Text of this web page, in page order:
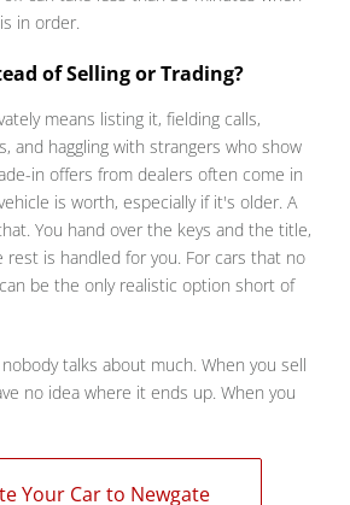
in order.
of Selling or Trading?
means listing it, fielding calls,
and haggling with strangers who show
in offers from dealers often come in
is worth, especially if it's older. A
You hand over the keys and the title,
rest is handled for you. For cars that no
be the only realistic option short of
talks about much. When you sell
no idea where it ends up. When you
Your Car to Newgate